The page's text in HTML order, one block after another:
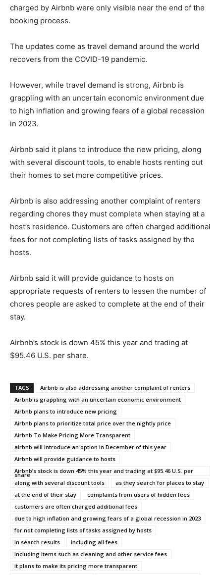
charged by Airbnb were only visible near the end of the
booking process.
The updates come as travel demand around the world
recovers from the COVID-19 pandemic.
However, while travel demand is strong, Airbnb is
grappling with an uncertain economic environment due
to high inflation and growing fears of a global recession
in 2023.
Airbnb said it plans to introduce the new pricing, along
with several discount tools, to enable hosts renting out
their homes to set more competitive prices.
Airbnb is also addressing another complaint of renters
regarding chores they must complete when staying at a
host’s residence. Customers are often charged additional
fees for not completing lists of tasks assigned by the
hosts.
Airbnb said it will provide guidance to hosts on
appropriate requests of renters to lessen the number of
chores people are asked to complete at the end of their
stay.
Airbnb’s stock is down 45% this year and trading at
$95.46 U.S. per share.
TAGS
Airbnb is also addressing another complaint of renters
Airbnb is grappling with an uncertain economic environment
Airbnb plans to introduce new pricing
Airbnb plans to prioritize total price over the nightly price
Airbnb To Make Pricing More Transparent
airbnb will introduce an option in December of this year
Airbnb will provide guidance to hosts
Airbnb’s stock is down 45% this year and trading at $95.46 U.S. per
share
along with several discount tools
as they search for places to stay
at the end of their stay
complaints from users of hidden fees
customers are often charged additional fees
due to high inflation and growing fears of a global recession in 2023
for not completing lists of tasks assigned by hosts
in search results
including all fees
including items such as cleaning and other service fees
it plans to make its pricing more transparent